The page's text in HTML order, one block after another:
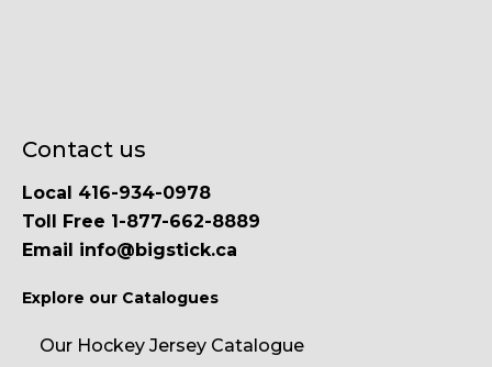
Contact us
Local 416-934-0978
Toll Free 1-877-662-8889
Email info@bigstick.ca
Explore our Catalogues
Our Hockey Jersey Catalogue